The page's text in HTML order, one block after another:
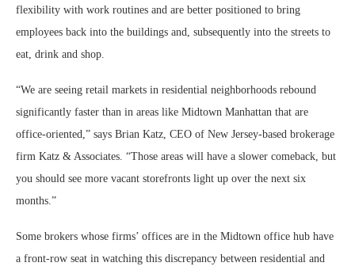
flexibility with work routines and are better positioned to bring
employees back into the buildings and, subsequently into the streets to
eat, drink and shop.
“We are seeing retail markets in residential neighborhoods rebound
significantly faster than in areas like Midtown Manhattan that are
office-oriented,” says Brian Katz, CEO of New Jersey-based brokerage
firm Katz & Associates. “Those areas will have a slower comeback, but
you should see more vacant storefronts light up over the next six
months.”
Some brokers whose firms’ offices are in the Midtown office hub have
a front-row seat in watching this discrepancy between residential and